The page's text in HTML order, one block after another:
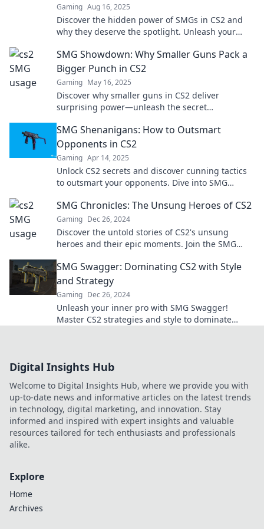
Gaming Aug 16, 2025
Discover the hidden power of SMGs in CS2 and
why they deserve the spotlight. Unleash your
SMG Showdown: Why Smaller Guns Pack a
Bigger Punch in CS2
Gaming May 16, 2025
Discover why smaller guns in CS2 deliver
surprising power—unleash the secret
SMG Shenanigans: How to Outsmart
Opponents in CS2
Gaming Apr 14, 2025
Unlock CS2 secrets and discover cunning tactics
to outsmart your opponents. Dive into SMG
SMG Chronicles: The Unsung Heroes of CS2
Gaming Dec 26, 2024
Discover the untold stories of CS2's unsung
heroes and their epic moments. Join the SMG
legends!
SMG Swagger: Dominating CS2 with Style
and Strategy
Gaming Dec 26, 2024
Unleash your inner pro with SMG Swagger!
Master CS2 strategies and style to dominate
Digital Insights Hub
Welcome to Digital Insights Hub, where we provide you with
up-to-date news and informative articles on the latest trends
in technology, digital marketing, and innovation. Stay
informed and inspired with expert insights and valuable
resources tailored for tech enthusiasts and professionals
alike.
Explore
Home
Archives